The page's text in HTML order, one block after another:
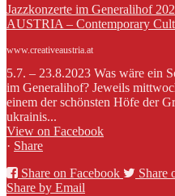
Jazzkonzerte im Generalihof
AUSTRIA – Contemporary
www.creativeaustria.at
5.7. – 23.8.2023 Was wäre ein
im Generalihof? Jeweils
einem der schönsten Höfe der
ukrainis...
View on Facebook
· Share
Share on Facebook
Share
Share by Email